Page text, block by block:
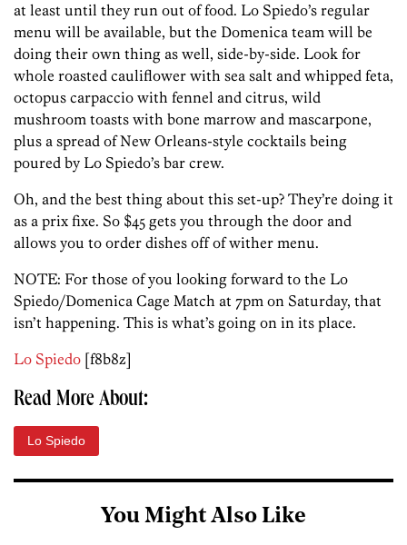
at least until they run out of food. Lo Spiedo’s regular
menu will be available, but the Domenica team will be
doing their own thing as well, side-by-side. Look for
whole roasted cauliflower with sea salt and whipped feta,
octopus carpaccio with fennel and citrus, wild
mushroom toasts with bone marrow and mascarpone,
plus a spread of New Orleans-style cocktails being
poured by Lo Spiedo’s bar crew.
Oh, and the best thing about this set-up? They’re doing it
as a prix fixe. So $45 gets you through the door and
allows you to order dishes off of wither menu.
NOTE: For those of you looking forward to the Lo
Spiedo/Domenica Cage Match at 7pm on Saturday, that
isn’t happening. This is what’s going on in its place.
Lo Spiedo [f8b8z]
Read More About:
Lo Spiedo
You Might Also Like